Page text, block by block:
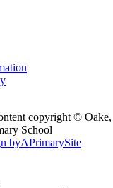
copyright ©
School
byAPrimarySite